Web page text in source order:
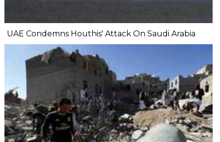
UAE Condemns Houthis' Attack On Saudi Arabia